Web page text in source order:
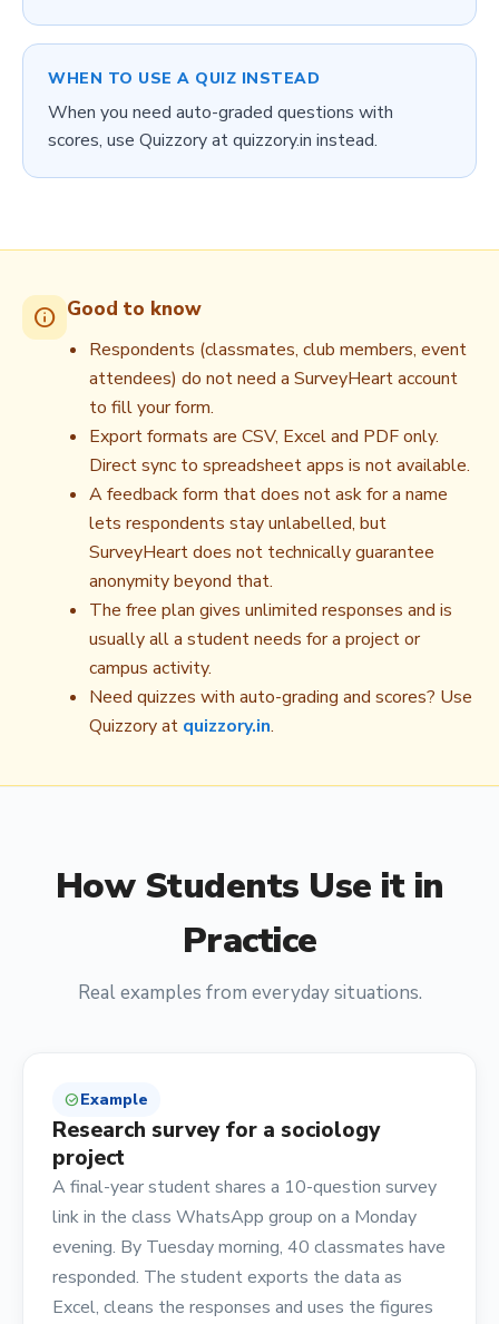
WHEN TO USE A QUIZ INSTEAD
When you need auto-graded questions with
scores, use Quizzory at quizzory.in instead.
info Good to know
Respondents (classmates, club members, event
attendees) do not need a SurveyHeart account
to fill your form.
Export formats are CSV, Excel and PDF only.
Direct sync to spreadsheet apps is not available.
A feedback form that does not ask for a name
lets respondents stay unlabelled, but
SurveyHeart does not technically guarantee
anonymity beyond that.
The free plan gives unlimited responses and is
usually all a student needs for a project or
campus activity.
Need quizzes with auto-grading and scores? Use
Quizzory at quizzory.in.
How Students Use it in
Practice
Real examples from everyday situations.
check_circleExample
Research survey for a sociology
project
A final-year student shares a 10-question survey
link in the class WhatsApp group on a Monday
evening. By Tuesday morning, 40 classmates have
responded. The student exports the data as
Excel, cleans the responses and uses the figures